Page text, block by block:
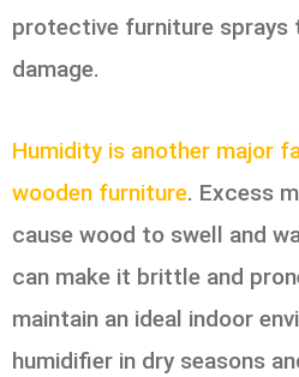
protective furniture sprays
damage.
Humidity is another major
wooden furniture. Excess
cause wood to swell and
can make it brittle and
maintain an ideal indoor
humidifier in dry seasons